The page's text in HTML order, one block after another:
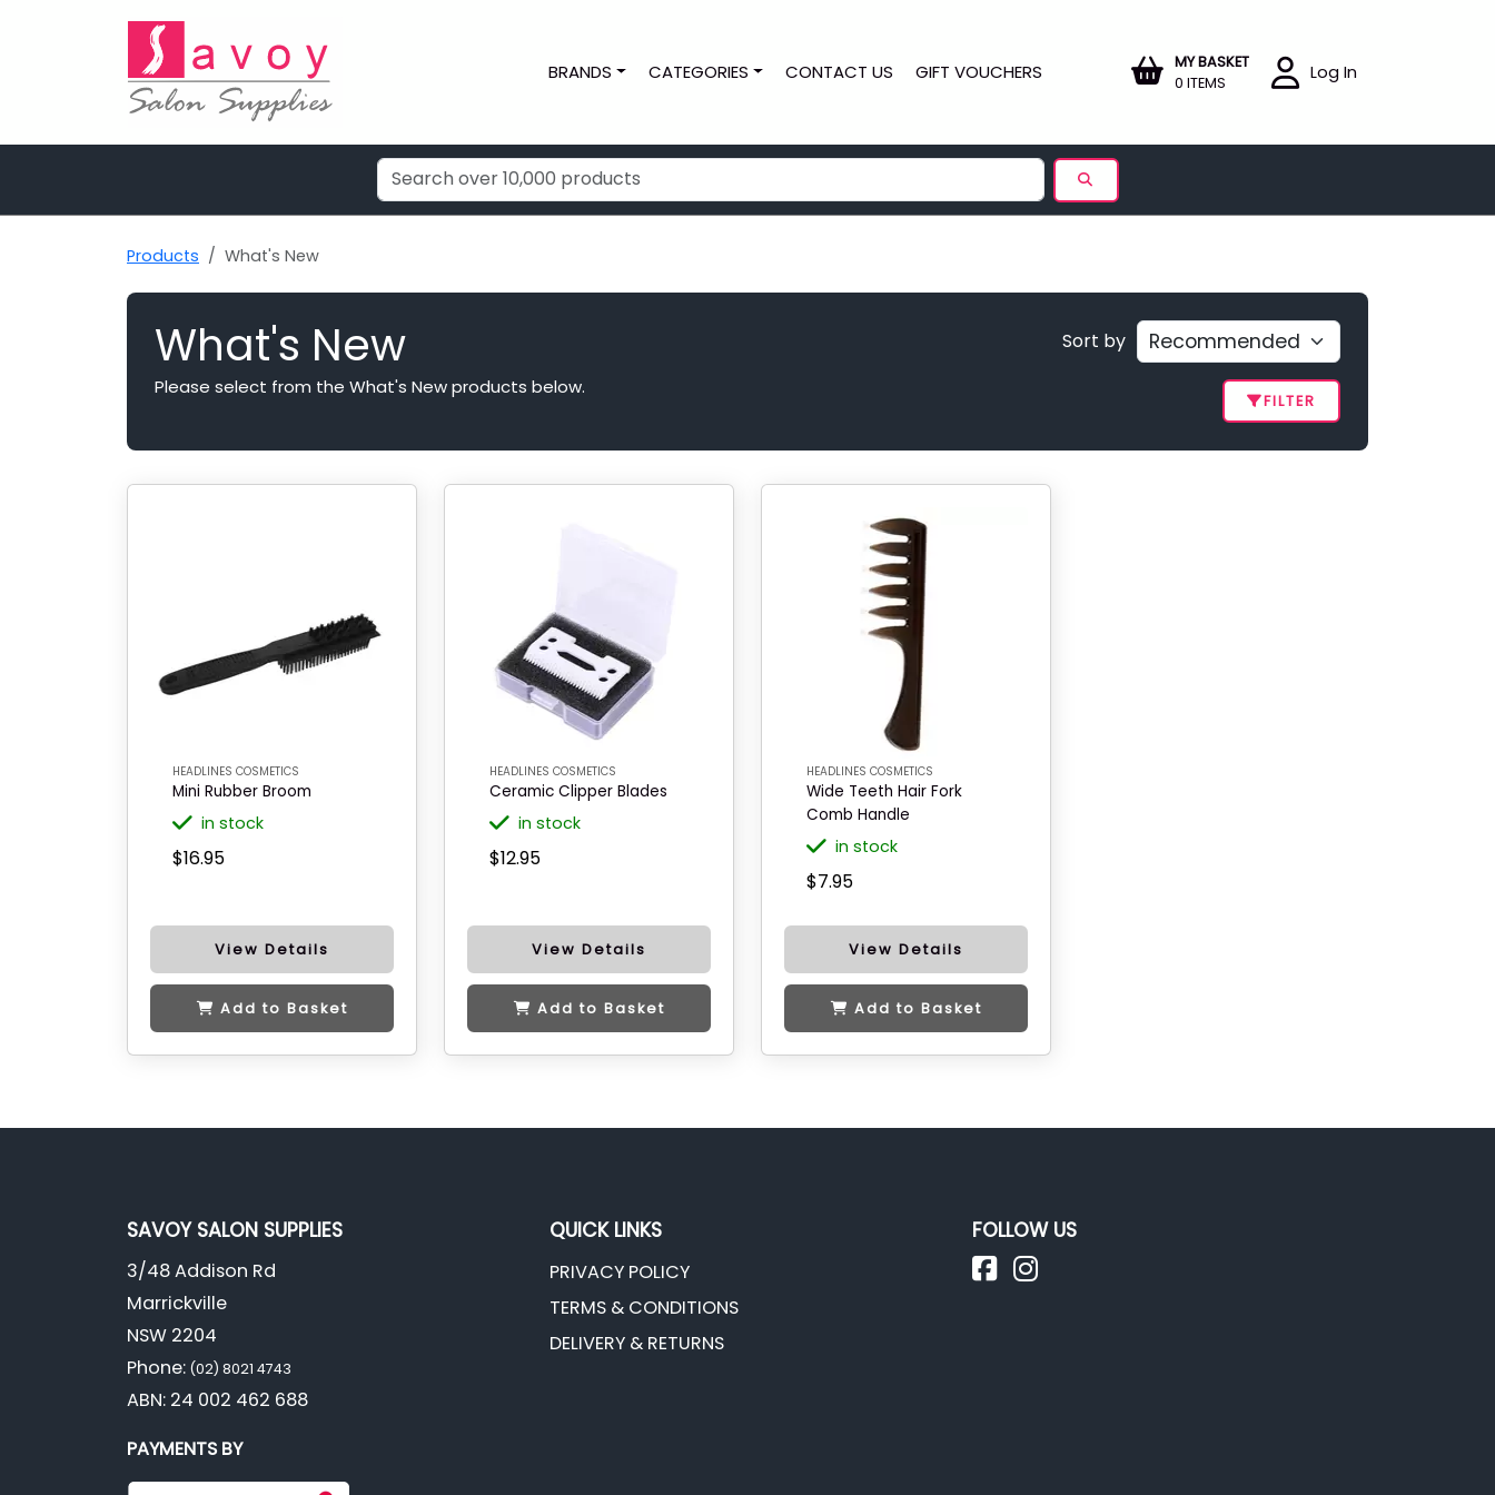
BRANDS CATEGORIES CONTACT US GIFT VOUCHERS
MY BASKET
0 ITEMS
Log In
Products What's New
What's New
Please select from the What's New products below.
Sort by
FILTER
HEADLINES COSMETICS
Mini Rubber Broom
in stock
$16.95
View Details
Add to Basket
HEADLINES COSMETICS
Ceramic Clipper Blades
in stock
$12.95
View Details
Add to Basket
HEADLINES COSMETICS
Wide Teeth Hair Fork
Comb Handle
in stock
$7.95
View Details
Add to Basket
SAVOY SALON SUPPLIES
3/48 Addison Rd
Marrickville
NSW 2204
Phone: (02) 8021 4743
ABN: 24 002 462 688
PAYMENTS BY
QUICK LINKS
PRIVACY POLICY
TERMS & CONDITIONS
DELIVERY & RETURNS
FOLLOW US